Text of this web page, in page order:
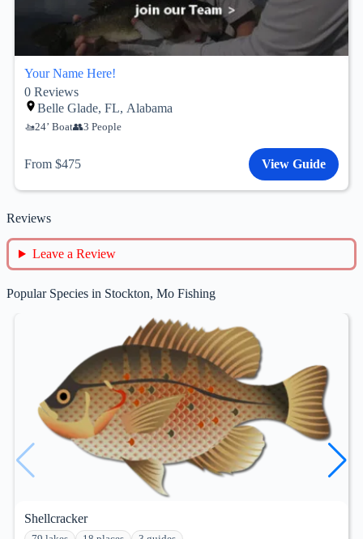
Your Name Here!
0 Reviews
Belle Glade, FL, Alabama
24’ Boat 3 People
From $475 View Guide
Reviews
Leave a Review
Popular Species in Stockton, Mo Fishing
Shellcracker